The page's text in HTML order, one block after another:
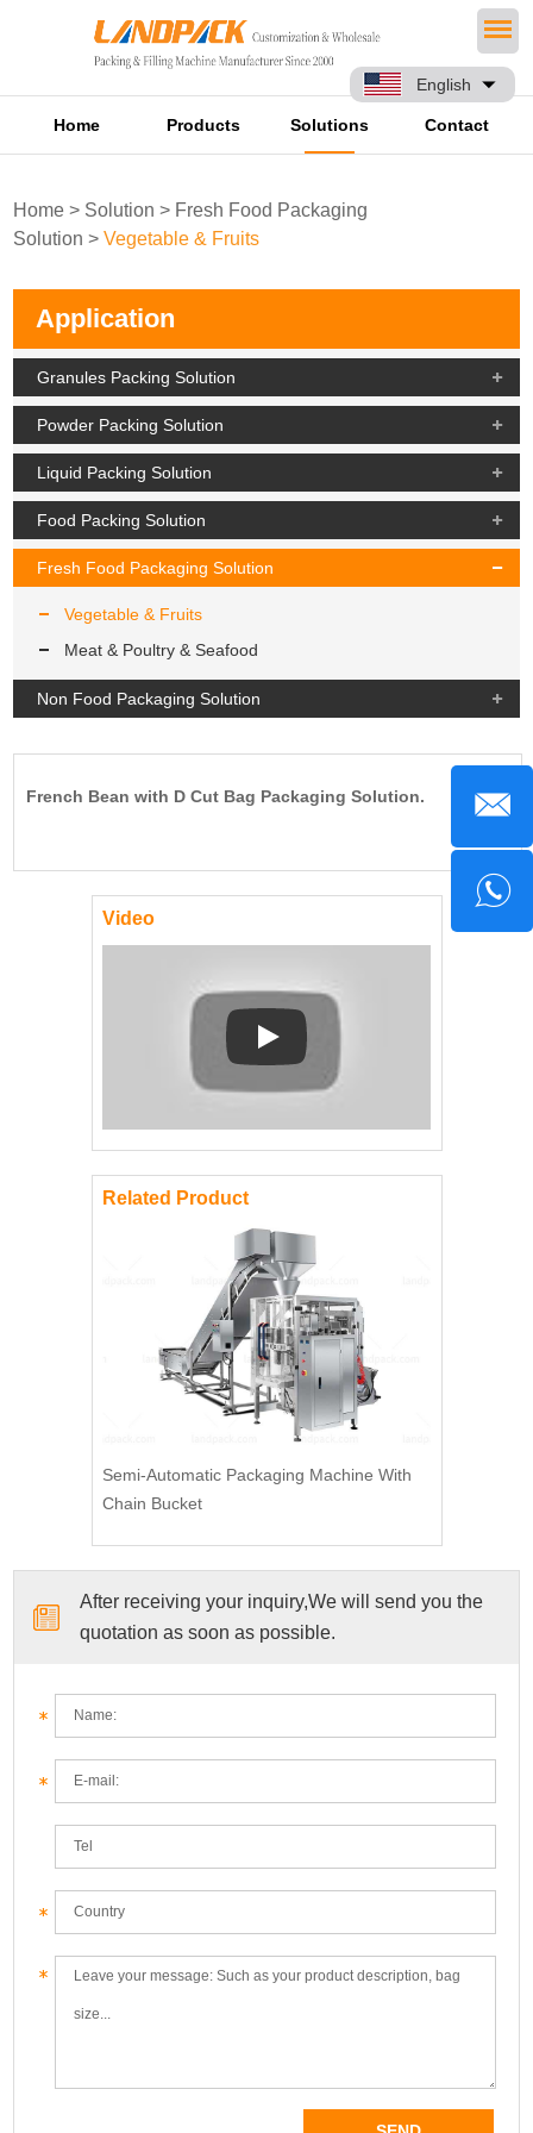
English
Home Products Solutions Contact
Home > Solution > Fresh Food Packaging
Solution >Vegetable & Fruits
Application
Granules Packing Solution
Powder Packing Solution
Liquid Packing Solution
Food Packing Solution
Fresh Food Packaging Solution
Vegetable & Fruits
Meat & Poultry & Seafood
Non Food Packaging Solution
French Bean with D Cut Bag Packaging Solution.
Video
Play: Keynote (Google I/O '18)
Related Product
Semi-Automatic Packaging Machine With
Chain Bucket
After receiving your inquiry,We will send you the
quotation as soon as possible.